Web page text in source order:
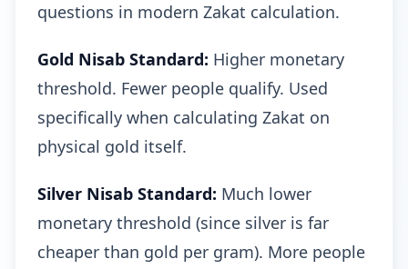
questions in modern Zakat calculation.
Gold Nisab Standard: Higher monetary
threshold. Fewer people qualify. Used
specifically when calculating Zakat on
physical gold itself.
Silver Nisab Standard: Much lower
monetary threshold (since silver is far
cheaper than gold per gram). More people